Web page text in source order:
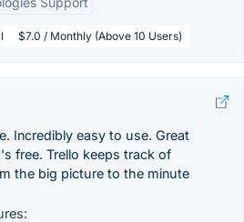
$7.0 / Monthly (Above 10 Users)
Incredibly easy to use. Great
free. Trello keeps track of
the big picture to the minute